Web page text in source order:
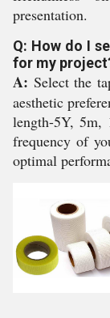
presentation.
Q: How do I
for my
A: Select the
aesthetic
length-5Y, 5m,
frequency of
optimal